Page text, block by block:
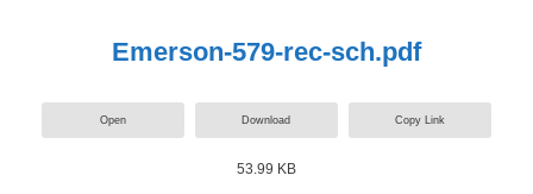
Emerson-579-rec-sch.pdf
Open Download Copy Link
53.99 KB